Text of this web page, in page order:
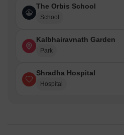
The Orbis School
School
Kalbhairavnath Garden
Park
Shradha Hospital
Hospital